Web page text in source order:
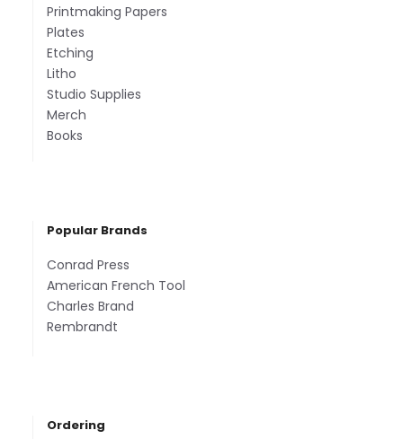
Printmaking Papers
Plates
Etching
Litho
Studio Supplies
Merch
Books
Popular Brands
Conrad Press
American French Tool
Charles Brand
Rembrandt
Ordering